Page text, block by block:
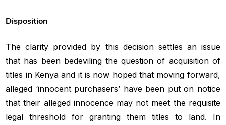
Disposition
The clarity provided by this decision settles an issue
that has been bedeviling the question of acquisition of
titles in Kenya and it is now hoped that moving forward,
alleged ‘innocent purchasers’ have been put on notice
that their alleged innocence may not meet the requisite
legal threshold for granting them titles to land. In